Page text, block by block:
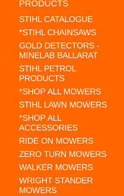
PRODUCTS
STIHL CATALOGUE
*STIHL CHAINSAWS
GOLD DETECTORS -
MINELAB BALLARAT
STIHL PETROL
PRODUCTS
*SHOP ALL MOWERS
STIHL LAWN MOWERS
*SHOP ALL
ACCESSORIES
RIDE ON MOWERS
ZERO TURN MOWERS
WALKER MOWERS
WRIGHT STANDER
MOWERS